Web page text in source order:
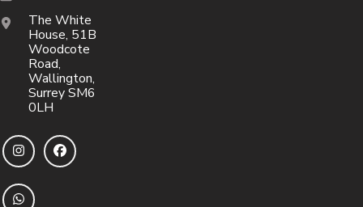
The White
House, 51B
Woodcote
Road,
Wallington,
Surrey SM6
0LH